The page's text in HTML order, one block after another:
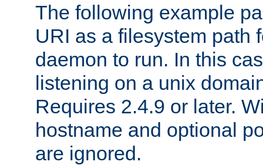
The following example
URI as a filesystem path
daemon to run. In this
listening on a unix
Requires 2.4.9 or later.
hostname and optional
are ignored.